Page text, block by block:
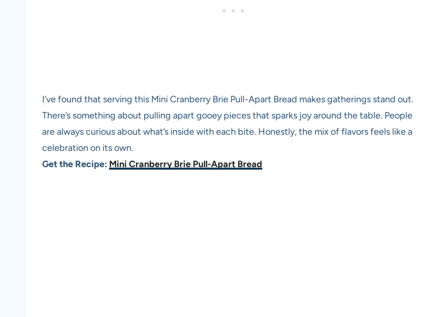
I’ve found that serving this Mini Cranberry Brie Pull-Apart Bread makes gatherings stand out.
There’s something about pulling apart gooey pieces that sparks joy around the table. People
are always curious about what’s inside with each bite. Honestly, the mix of flavors feels like a
celebration on its own.
Get the Recipe: Mini Cranberry Brie Pull-Apart Bread